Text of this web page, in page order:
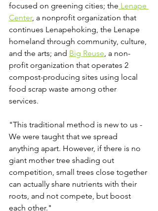
focused on greening cities; the Lenape
Center, a nonprofit organization that
continues Lenapehoking, the Lenape
homeland through community, culture,
and the arts; and Big Reuse a non-
profit organization that operates 2
compost-producing sites using local
food scrap waste among other
services.
"This traditional method is new to us -
We were taught that we spread
anything apart. However, if there is no
giant mother tree shading out
competition, small trees close together
can actually share nutrients with their
roots, and not compete, but boost
each other."